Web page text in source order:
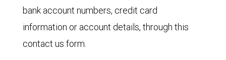
bank account numbers, credit card
information or account details, through this
contact us form.